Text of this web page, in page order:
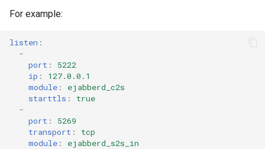
For example:
listen :
-
port :
5222
ip :
127.0.0.1
module :
ejabberd_c2s
starttls :
true
-
port :
5269
transport :
tcp
module : ejabberd_s2s_in